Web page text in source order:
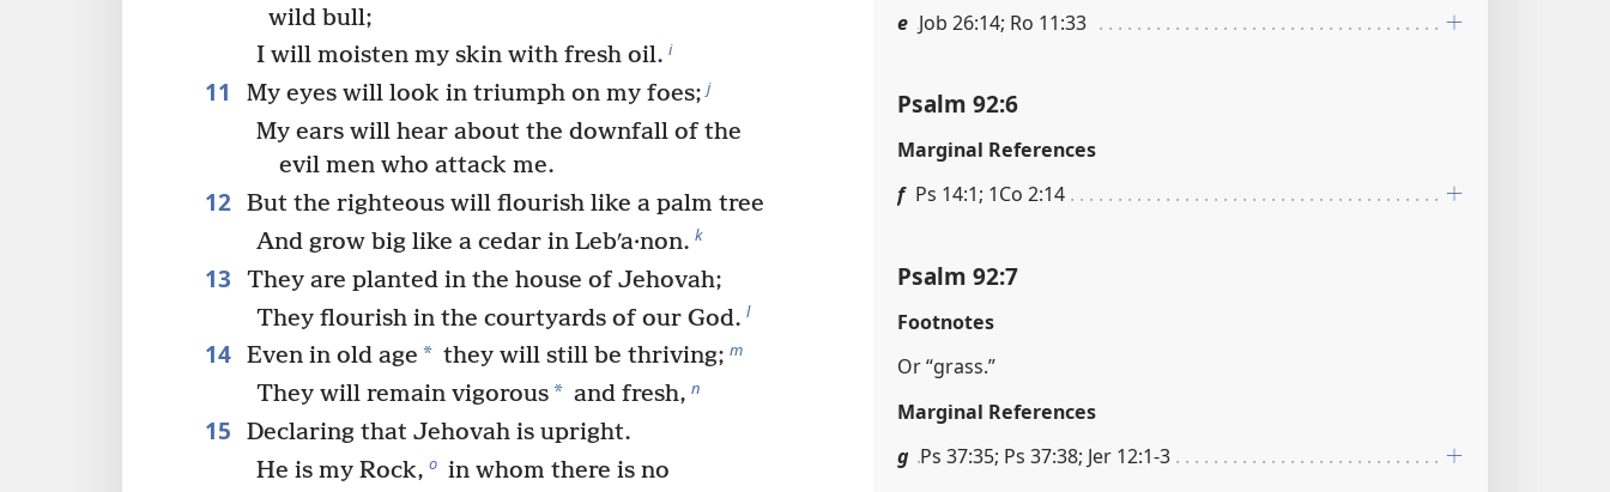
wild bull;
I will moisten my skin with fresh oil. i
11 My eyes will look in triumph on my foes; j
My ears will hear about the downfall of the
evil men who attack me.
12 But the righteous will flourish like a palm tree
And grow big like a cedar in Lebʹa·non. k
13
They are planted in the house of Jehovah;
They flourish in the courtyards of our God. l
14 Even in old age * they will still be thriving; m
They will remain vigorous* and fresh, n
15
Declaring that Jehovah is upright.
He is my Rock, o in whom there is no
e Job 26:14; Ro 11:33
Psalm 92:6
Marginal References
f Ps 14:1; 1Co 2:14
Psalm 92:7
Footnotes
Or “grass.”
Marginal References
g Ps 37:35; Ps 37:38; Jer 12:1-3